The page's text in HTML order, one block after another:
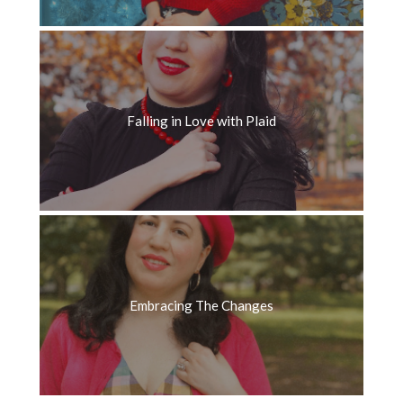
Falling in Love with Plaid
Embracing The Changes